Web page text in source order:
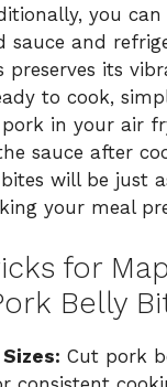
you
sauce and
its
to cook,
in your air
sauce after
will be just
your meal
for
Belly
Cut pork